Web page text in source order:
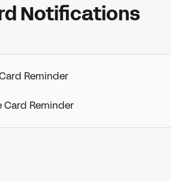
Notifications
Reminder
Card Reminder